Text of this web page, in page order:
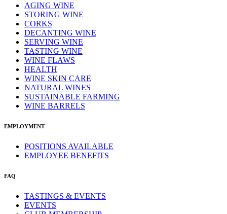
AGING WINE
STORING WINE
CORKS
DECANTING WINE
SERVING WINE
TASTING WINE
WINE FLAWS
HEALTH
WINE SKIN CARE
NATURAL WINES
SUSTAINABLE FARMING
WINE BARRELS
EMPLOYMENT
POSITIONS AVAILABLE
EMPLOYEE BENEFITS
FAQ
TASTINGS & EVENTS
EVENTS